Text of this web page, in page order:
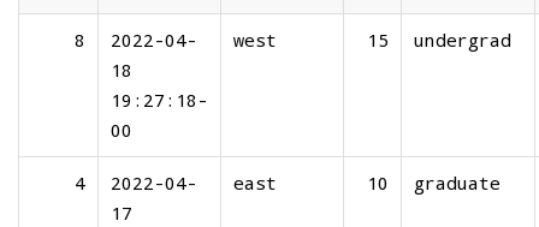
8
2022-04-
18
19:27:18-
00
west 15 undergrad
4
2022-04-
17
east 10 graduate